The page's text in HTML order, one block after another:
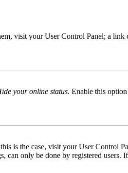
visit your User Control Panel; a
your online status. Enable this
is the case, visit your User Control
only be done by registered users.